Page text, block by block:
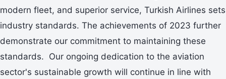
modern fleet, and superior service, Turkish Airlines sets
industry standards. The achievements of 2023 further
demonstrate our commitment to maintaining these
standards. Our ongoing dedication to the aviation
sector's sustainable growth will continue in line with